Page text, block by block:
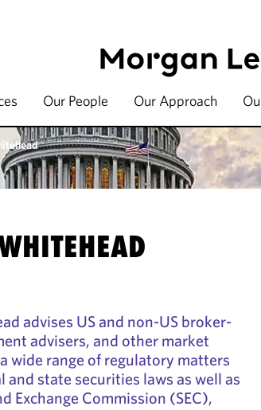
Our People Our Approach
advises US and non-US broker-
advisers, and other market
wide range of regulatory matters
and state securities laws as well as
Exchange Commission (SEC),